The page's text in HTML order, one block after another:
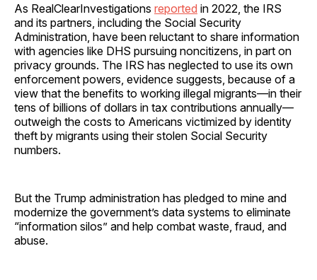
As RealClearInvestigations reported in 2022, the IRS
and its partners, including the Social Security
Administration, have been reluctant to share information
with agencies like DHS pursuing noncitizens, in part on
privacy grounds. The IRS has neglected to use its own
enforcement powers, evidence suggests, because of a
view that the benefits to working illegal migrants—in their
tens of billions of dollars in tax contributions annually—
outweigh the costs to Americans victimized by identity
theft by migrants using their stolen Social Security
numbers.
But the Trump administration has pledged to mine and
modernize the government’s data systems to eliminate
“information silos” and help combat waste, fraud, and
abuse.